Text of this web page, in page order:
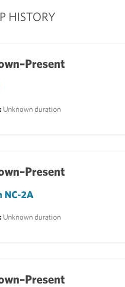
HISTORY
Unknown duration
NC-2A
Unknown duration